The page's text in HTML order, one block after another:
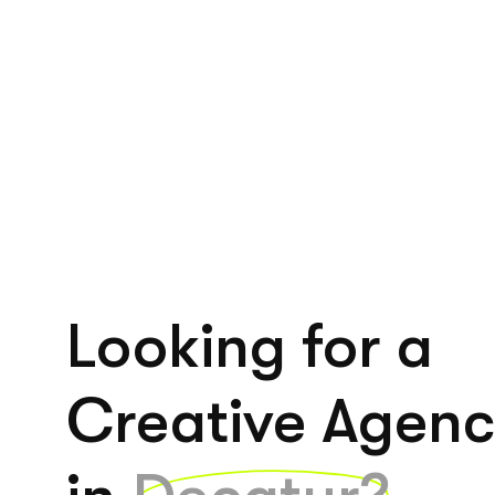
Looking for a
Creative